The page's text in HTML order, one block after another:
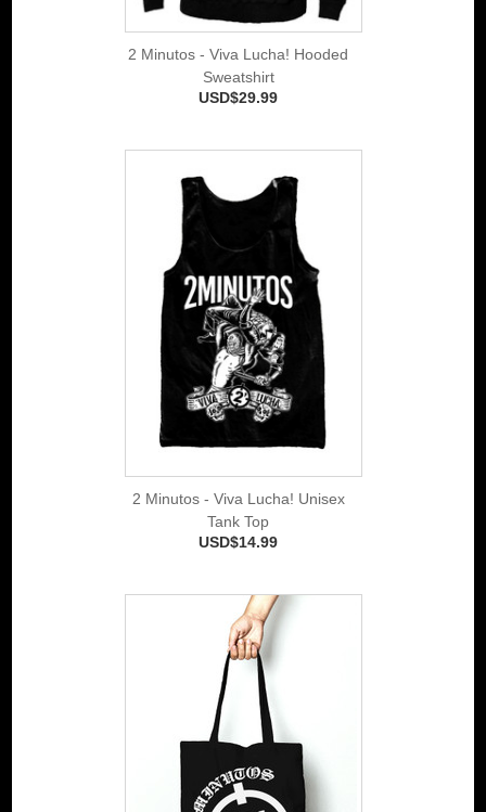
2 Minutos - Viva Lucha! Hooded
Sweatshirt
USD$29.99
2 Minutos - Viva Lucha! Unisex
Tank Top
USD$14.99